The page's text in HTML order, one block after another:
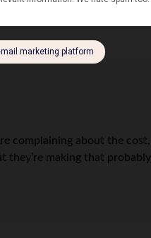
complaining about the
making that